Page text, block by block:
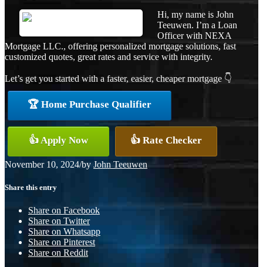
Hi, my name is John
Teeuwen. I’m a Loan
Officer with NEXA
Mortgage LLC., offering personalized mortgage solutions, fast
customized quotes, great rates and service with integrity.
Let’s get you started with a faster, easier, cheaper mortgage 👇
🏆 Home Purchase Qualifier
👍 Apply Now 👍 Rate Checker
November 10, 2024/by John Teeuwen
Share this entry
Share on Facebook
Share on Twitter
Share on Whatsapp
Share on Pinterest
Share on Reddit